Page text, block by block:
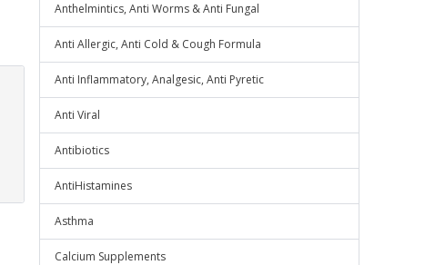
Anthelmintics, Anti Worms & Anti Fungal
Anti Allergic, Anti Cold & Cough Formula
Anti Inflammatory, Analgesic, Anti Pyretic
Anti Viral
Antibiotics
AntiHistamines
Asthma
Calcium Supplements